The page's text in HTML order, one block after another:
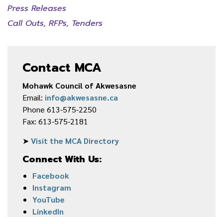
Press Releases
Call Outs, RFPs, Tenders
Contact MCA
Mohawk Council of Akwesasne
Email: info@akwesasne.ca
Phone 613-575-2250
Fax: 613-575-2181
➤Visit the MCA Directory
Connect With Us:
Facebook
Instagram
YouTube
LinkedIn